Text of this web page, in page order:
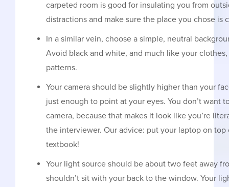
carpeted room is good for insulating you from
distractions and make sure the place you chose is
In a similar vein, choose a simple, neutral
Avoid black and white, and much like your
patterns.
Your camera should be slightly higher than your
just enough to point at your eyes. You don’t want
camera, because that makes it look like you’re
the interviewer. Our advice: put your laptop on
textbook!
Your light source should be about two feet away
shouldn’t sit with your back to the window. Your